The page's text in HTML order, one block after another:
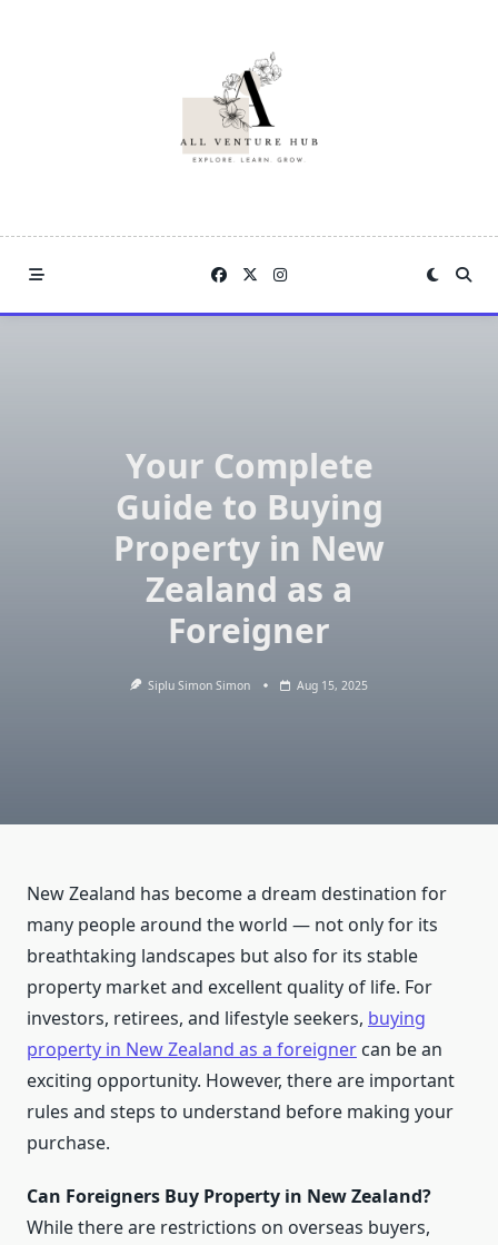
Your Complete
Guide to Buying
Property in New
Zealand as a
Foreigner
Siplu Simon Simon Aug 15, 2025
New Zealand has become a dream destination for
many people around the world — not only for its
breathtaking landscapes but also for its stable
property market and excellent quality of life. For
investors, retirees, and lifestyle seekers, buying
property in New Zealand as a foreigner can be an
exciting opportunity. However, there are important
rules and steps to understand before making your
purchase.
Can Foreigners Buy Property in New Zealand?
While there are restrictions on overseas buyers,